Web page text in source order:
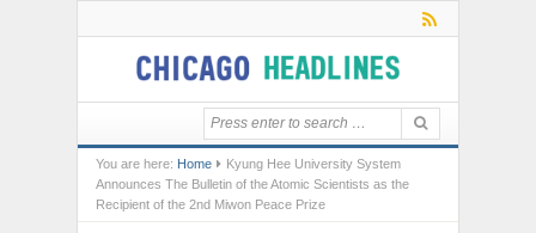
You are here: Home
Kyung Hee University System
Announces The Bulletin of the Atomic Scientists as the
Recipient of the 2nd Miwon Peace Prize